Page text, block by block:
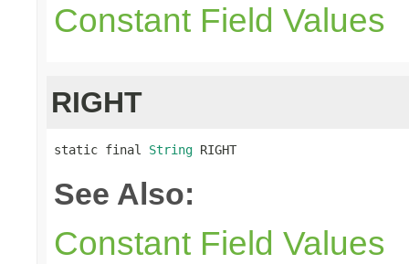
Constant Field Values
RIGHT
static final String RIGHT
See Also:
Constant Field Values